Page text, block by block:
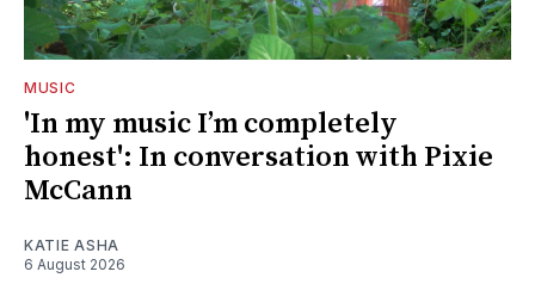
MUSIC
'In my music I’m completely
honest': In conversation with Pixie
McCann
KATIE ASHA
6 August 2026